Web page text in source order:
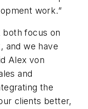
work.”
both focus on
and we have
Alex von
and
the
clients better,